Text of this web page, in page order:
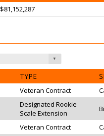
$81,152,287
TYPE
Veteran Contract
Designated Rookie
Scale Extension
Veteran Contract